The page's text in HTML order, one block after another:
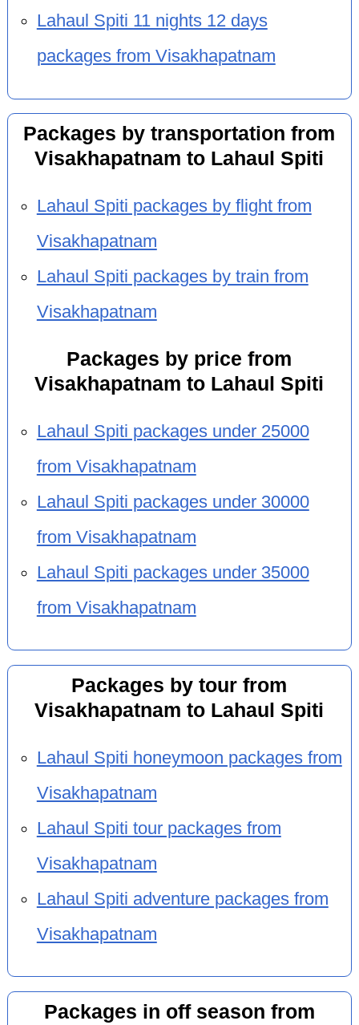
Lahaul Spiti 11 nights 12 days
packages from Visakhapatnam
Packages by transportation from
Visakhapatnam to Lahaul Spiti
Lahaul Spiti packages by flight from
Visakhapatnam
Lahaul Spiti packages by train from
Visakhapatnam
Packages by price from
Visakhapatnam to Lahaul Spiti
Lahaul Spiti packages under 25000
from Visakhapatnam
Lahaul Spiti packages under 30000
from Visakhapatnam
Lahaul Spiti packages under 35000
from Visakhapatnam
Packages by tour from
Visakhapatnam to Lahaul Spiti
Lahaul Spiti honeymoon packages from
Visakhapatnam
Lahaul Spiti tour packages from
Visakhapatnam
Lahaul Spiti adventure packages from
Visakhapatnam
Packages in off season from